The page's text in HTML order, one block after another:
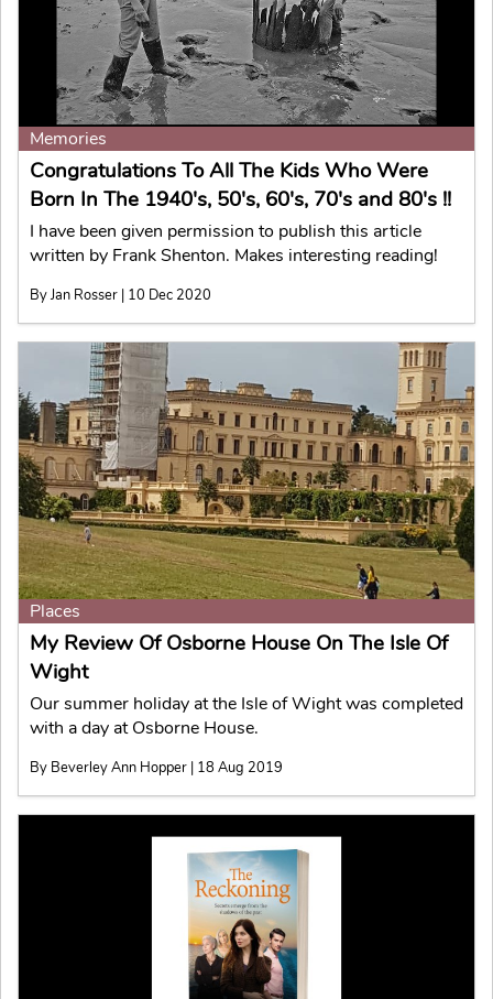
Memories
Congratulations To All The Kids Who Were
Born In The 1940's, 50's, 60's, 70's and 80's !!
I have been given permission to publish this article
written by Frank Shenton. Makes interesting reading!
By Jan Rosser | 10 Dec 2020
Places
My Review Of Osborne House On The Isle Of
Wight
Our summer holiday at the Isle of Wight was completed
with a day at Osborne House.
By Beverley Ann Hopper | 18 Aug 2019